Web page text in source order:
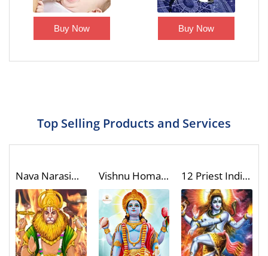
Buy Now Buy Now
Top Selling Products and Services
Nava Narasimha Homa (9 Divine Forms of Narasimha Blessings Fire Lab) Vishnu Homa (Fire Lab) 12 Priest Individual Laghu Rudra Homa (Wish Fulfilling Fire Lab)